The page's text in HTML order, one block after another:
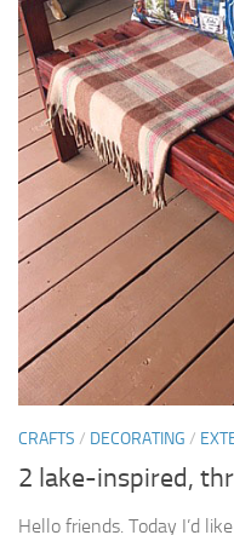
CRAFTS / DECORATING /
2 lake-inspired,
Hello friends. Today I’d